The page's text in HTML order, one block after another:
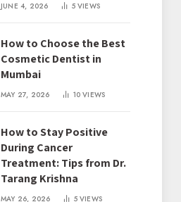
JUNE 4, 2026 5VIEWS
How to Choose the Best
Cosmetic Dentist in
Mumbai
MAY 27, 2026 10VIEWS
How to Stay Positive
During Cancer
Treatment: Tips from Dr.
Tarang Krishna
MAY 26, 2026 5VIEWS